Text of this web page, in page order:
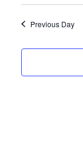
Previous Day